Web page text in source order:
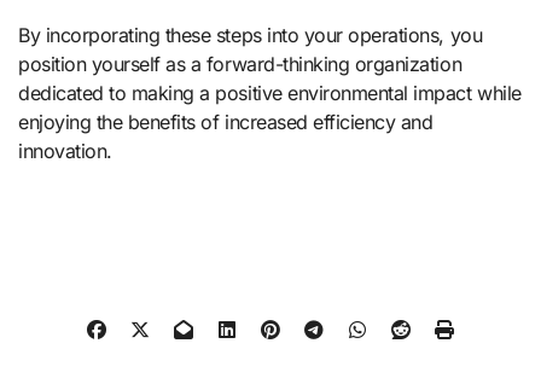
By incorporating these steps into your operations, you
position yourself as a forward-thinking organization
dedicated to making a positive environmental impact while
enjoying the benefits of increased efficiency and
innovation.